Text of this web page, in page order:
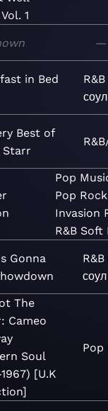
1
—
in Bed
R&B
соул
Best of
Starr
Pop
Pop Rock
Invasion
R&B Soft
Gonna
R&B
соул
The
Cameo
Soul
[U.K
Pop